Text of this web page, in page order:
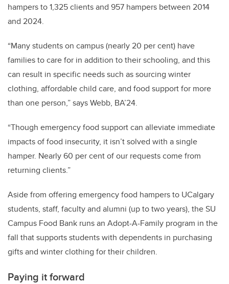
hampers to 1,325 clients and 957 hampers between 2014
and 2024.
“Many students on campus (nearly 20 per cent) have
families to care for in addition to their schooling, and this
can result in specific needs such as sourcing winter
clothing, affordable child care, and food support for more
than one person,” says Webb, BA’24.
“Though emergency food support can alleviate immediate
impacts of food insecurity, it isn’t solved with a single
hamper. Nearly 60 per cent of our requests come from
returning clients.”
Aside from offering emergency food hampers to UCalgary
students, staff, faculty and alumni (up to two years), the SU
Campus Food Bank runs an Adopt-A-Family program in the
fall that supports students with dependents in purchasing
gifts and winter clothing for their children.
Paying it forward